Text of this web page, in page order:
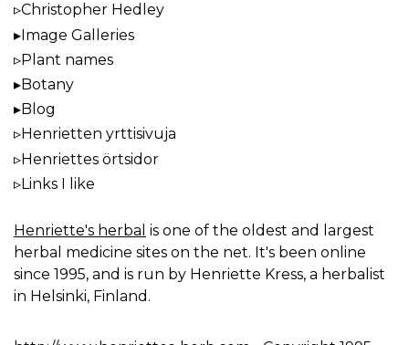
Christopher Hedley
Image Galleries
Plant names
Botany
Blog
Henrietten yrttisivuja
Henriettes örtsidor
Links I like
Henriette's herbal is one of the oldest and largest
herbal medicine sites on the net. It's been online
since 1995, and is run by Henriette Kress, a herbalist
in Helsinki, Finland.